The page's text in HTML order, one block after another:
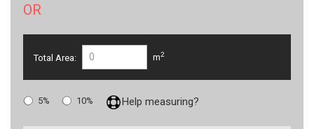
OR
Total Area: m2
5% 10% Help measuring?